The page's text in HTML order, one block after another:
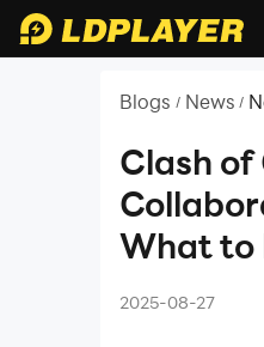
Blogs / News /
Clash of
What to
2025-08-27